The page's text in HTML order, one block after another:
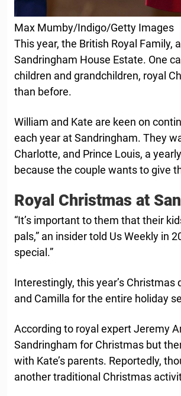
Max Mumby/Indigo/Getty Images
This year, the British Royal
Sandringham House Estate. One
children and grandchildren, royal
than before.
William and Kate are keen on
each year at Sandringham. They
Charlotte, and Prince Louis, a
because the couple wants to give
Royal Christmas at
“It’s important to them that their
pals,” an insider told Us Weekly in
special.”
Interestingly, this year’s
and Camilla for the entire holiday
According to royal expert Jeremy
Sandringham for Christmas but
with Kate’s parents. Reportedly,
another traditional Christmas